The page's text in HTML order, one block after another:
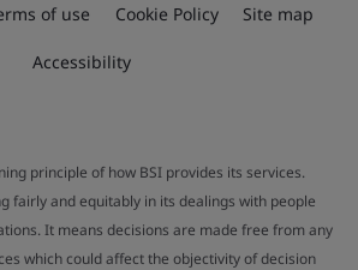
of use Cookie Policy Site map
Accessibility
principle of how BSI provides its services.
fairly and equitably in its dealings with people
It means decisions are made free from any
which could affect the objectivity of decision